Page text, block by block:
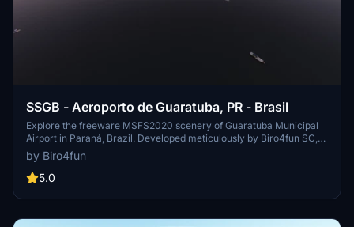
SSGB - Aeroporto de Guaratuba, PR - Brasil
Explore the freeware MSFS2020 scenery of Guaratuba Municipal
Airport in Paraná, Brazil. Developed meticulously by Biro4fun SC,
this add-on includes custom modeling of the runway, taxiway,
aprons, main building, and hangars, along with manually placed
objects. Immerse yourself in this VFR environment with accurate
Sketchup, and Blender 2.92. Experience the dedication to
by Biro4fun
5.0